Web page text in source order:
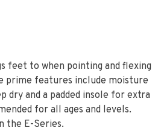
feet to when pointing and flexing
prime features include moisture
dry and a padded insole for extra
for all ages and levels.
the E-Series.